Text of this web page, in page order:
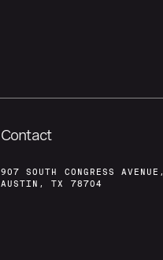
Contact
907 SOUTH CONGRESS AVENUE,
AUSTIN, TX 78704